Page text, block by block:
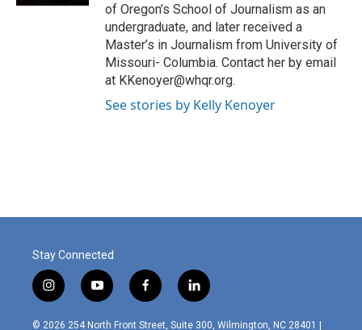
of Oregon’s School of Journalism as an
undergraduate, and later received a
Master’s in Journalism from University of
Missouri- Columbia. Contact her by email
at KKenoyer@whqr.org.
See stories by Kelly Kenoyer
Stay Connected
i
n
s
y
o
u
f
a
c
l
i
n
© 2026 254 North Front Street, Suite 300, Wilmington, NC 28401 |